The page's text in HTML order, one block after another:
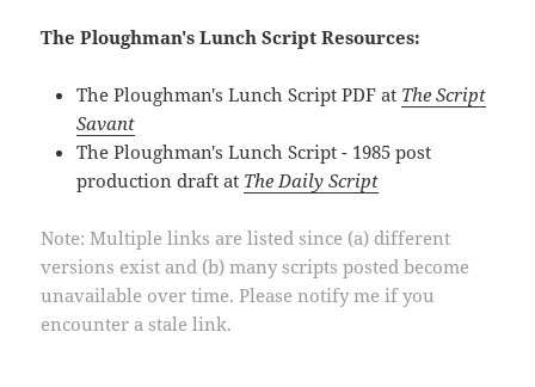
The Ploughman's Lunch Script Resources:
The Ploughman's Lunch Script PDF at The Script
Savant
The Ploughman's Lunch Script - 1985 post
production draft at The Daily Script
Note: Multiple links are listed since (a) different
versions exist and (b) many scripts posted become
unavailable over time. Please notify me if you
encounter a stale link.